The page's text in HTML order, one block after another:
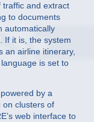
traffic and extract
to documents
automatically
If it is, the system
an airline itinerary,
language is set to
by a
on clusters of
web interface to